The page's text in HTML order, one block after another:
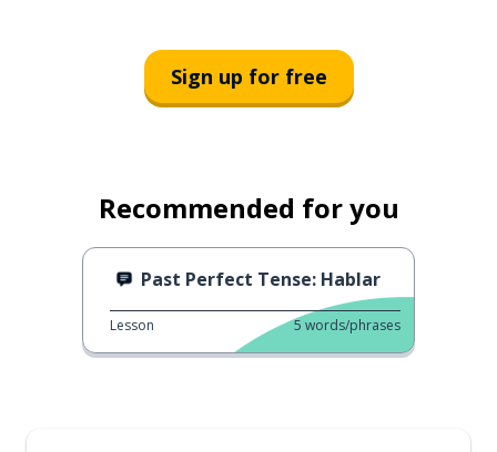
Sign up for free
Recommended for you
Past Perfect Tense: Hablar
Lesson 5 words/phrases